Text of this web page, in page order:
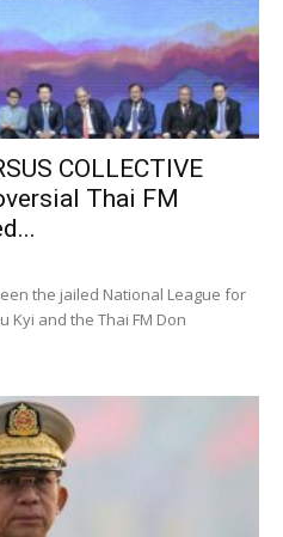
COLLECTIVE
Thai FM
the jailed National League for
Kyi and the Thai FM Don